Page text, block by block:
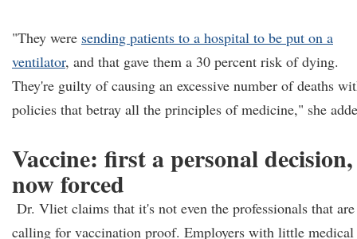
"They were sending patients to a hospital to be put on a
ventilator, and that gave them a 30 percent risk of dying.
They're guilty of causing an excessive number of deaths
policies that betray all the principles of medicine," she
Vaccine: first a personal decision,
now forced
Dr. Vliet claims that it's not even the professionals that are
calling for vaccination proof. Employers with little medical